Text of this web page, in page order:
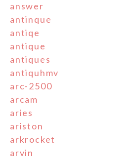
answer
antinque
antiqe
antique
antiques
antiquhmv
arc-2500
arcam
aries
ariston
arkrocket
arvin